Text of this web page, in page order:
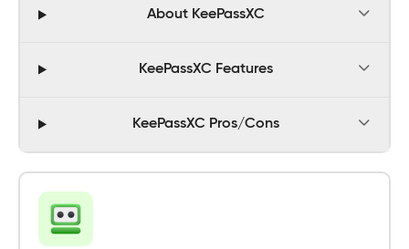
About KeePassXC
KeePassXC Features
KeePassXC Pros/Cons